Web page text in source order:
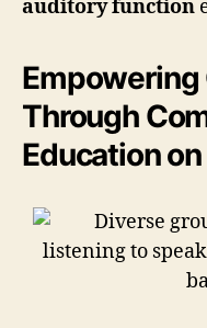
auditory function
Through
Education